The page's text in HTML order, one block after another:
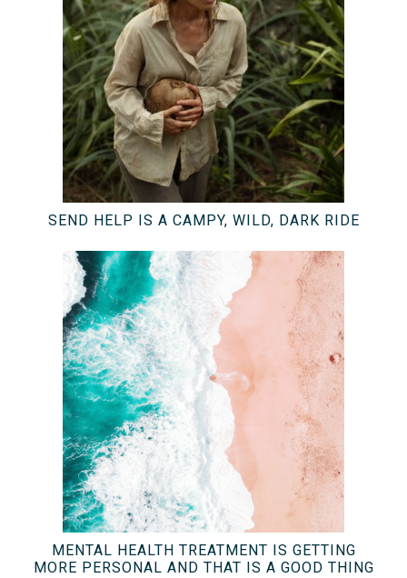
SEND HELP IS A CAMPY, WILD, DARK RIDE
MENTAL HEALTH TREATMENT IS GETTING
MORE PERSONAL AND THAT IS A GOOD THING